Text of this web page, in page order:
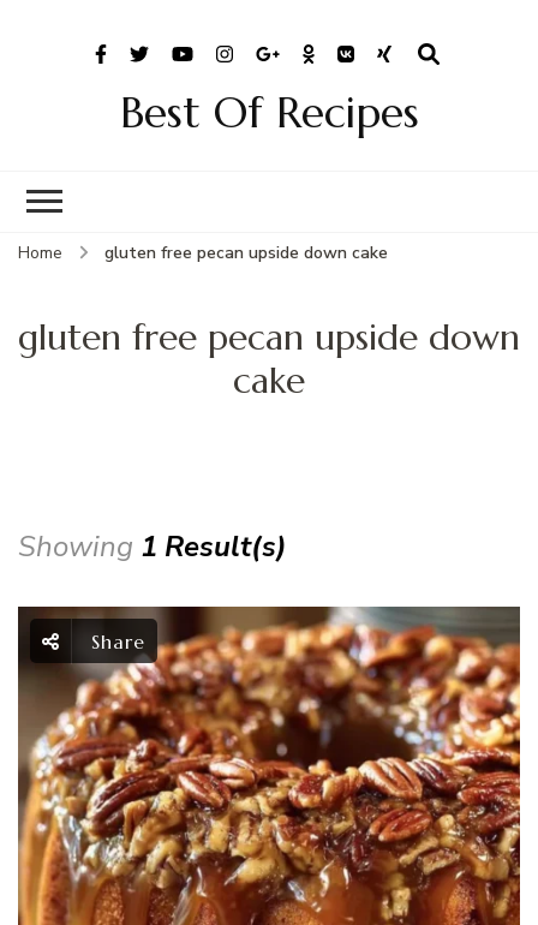
Best Of Recipes
Home gluten free pecan upside down cake
gluten free pecan upside down
cake
Showing 1 Result(s)
Share